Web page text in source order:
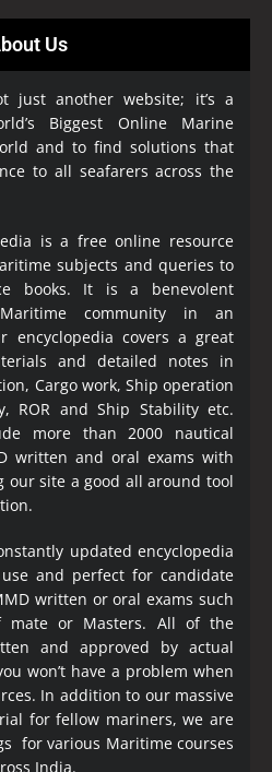
Us
just another website; it’s a
Biggest Online Marine
and to find solutions that
to all seafarers across the
is a free online resource
subjects and queries to
books. It is a benevolent
community in an
encyclopedia covers a great
and detailed notes in
Cargo work, Ship operation
ROR and Ship Stability etc.
more than 2000 nautical
written and oral exams with
our site a good all around tool
updated encyclopedia
and perfect for candidate
written or oral exams such
mate or Masters. All of the
and approved by actual
won’t have a problem when
In addition to our massive
for fellow mariners, we are
for various Maritime courses
India.